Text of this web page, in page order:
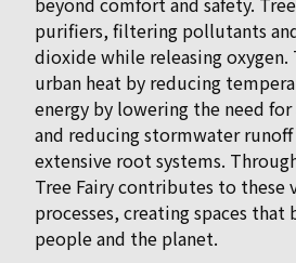
purifiers, filtering pollutants
dioxide while releasing
urban heat by reducing
energy by lowering the need
and reducing stormwater
extensive root systems.
Tree Fairy contributes to these
processes, creating spaces
people and the planet.